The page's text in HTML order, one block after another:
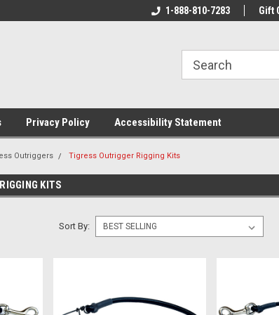
Welcome To Your Online Tackle
We Have All The
1-888-810-7283 Gift
Privacy Policy Accessibility Statement
Outriggers Tigress Outrigger Rigging Kits
KITS
Sort By: